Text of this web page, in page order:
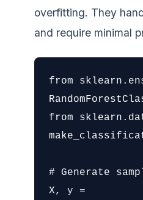
overfitting. They
and require minimal
from
from
# Generate
X, y =